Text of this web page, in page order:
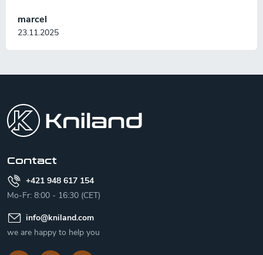
marcel
23.11.2025
Contact
+421 948 617 154
Mo-Fr: 8:00 - 16:30 (CET)
info@kniland.com
we are happy to help you